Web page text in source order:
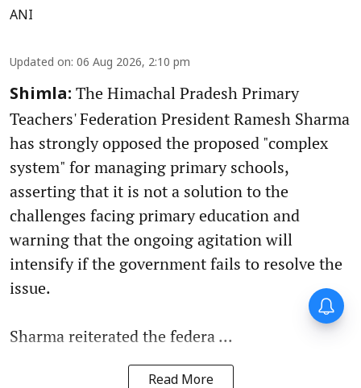
ANI
Updated on: 06 Aug 2026, 2:10 pm
Shimla: The Himachal Pradesh Primary
Teachers' Federation President Ramesh Sharma
has strongly opposed the proposed "complex
system" for managing primary schools,
asserting that it is not a solution to the
challenges facing primary education and
warning that the ongoing agitation will
intensify if the government fails to resolve the
issue.
Sharma reiterated the federa ...
Read More